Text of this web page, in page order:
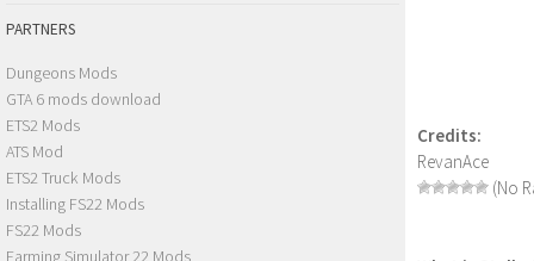
Credits:
RevanAce
(No
PARTNERS
Dungeons Mods
GTA 6 mods download
ETS2 Mods
ATS Mod
ETS2 Truck Mods
Installing FS22 Mods
FS22 Mods
Farming Simulator 22 Mods